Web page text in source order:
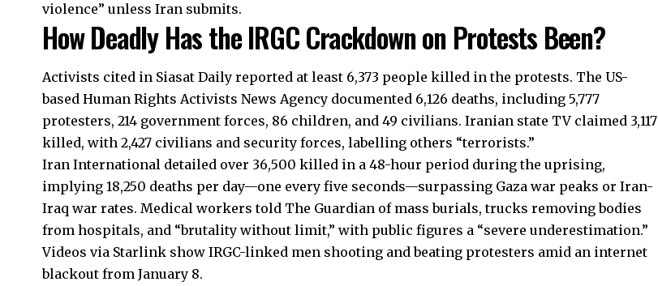
violence” unless Iran submits.
How Deadly Has the IRGC Crackdown on Protests Been?
Activists cited in Siasat Daily reported at least 6,373 people killed in the protests. The US-
based Human Rights Activists News Agency documented 6,126 deaths, including 5,777
protesters, 214 government forces, 86 children, and 49 civilians. Iranian state TV claimed 3,117
killed, with 2,427 civilians and security forces, labelling others “terrorists.”
Iran International detailed over 36,500 killed in a 48-hour period during the uprising,
implying 18,250 deaths per day—one every five seconds—surpassing Gaza war peaks or Iran-
Iraq war rates. Medical workers told The Guardian of mass burials, trucks removing bodies
from hospitals, and “brutality without limit,” with public figures a “severe underestimation.”
Videos via Starlink show IRGC-linked men shooting and beating protesters amid an internet
blackout from January 8.